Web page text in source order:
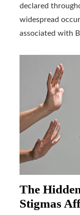
declared
widespread
associated with
The
Stigmas